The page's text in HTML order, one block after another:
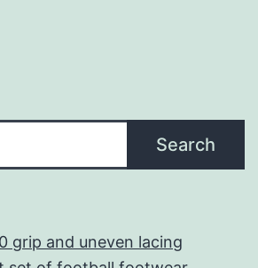
Search
grip and uneven lacing